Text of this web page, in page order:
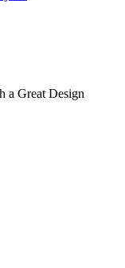
a Great Design